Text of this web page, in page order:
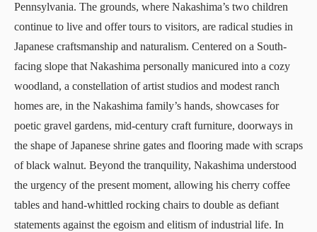
Pennsylvania. The grounds, where Nakashima’s two children
continue to live and offer tours to visitors, are radical studies in
Japanese craftsmanship and naturalism. Centered on a South-
facing slope that Nakashima personally manicured into a cozy
woodland, a constellation of artist studios and modest ranch
homes are, in the Nakashima family’s hands, showcases for
poetic gravel gardens, mid-century craft furniture, doorways in
the shape of Japanese shrine gates and flooring made with scraps
of black walnut. Beyond the tranquility, Nakashima understood
the urgency of the present moment, allowing his cherry coffee
tables and hand-whittled rocking chairs to double as defiant
statements against the egoism and elitism of industrial life. In